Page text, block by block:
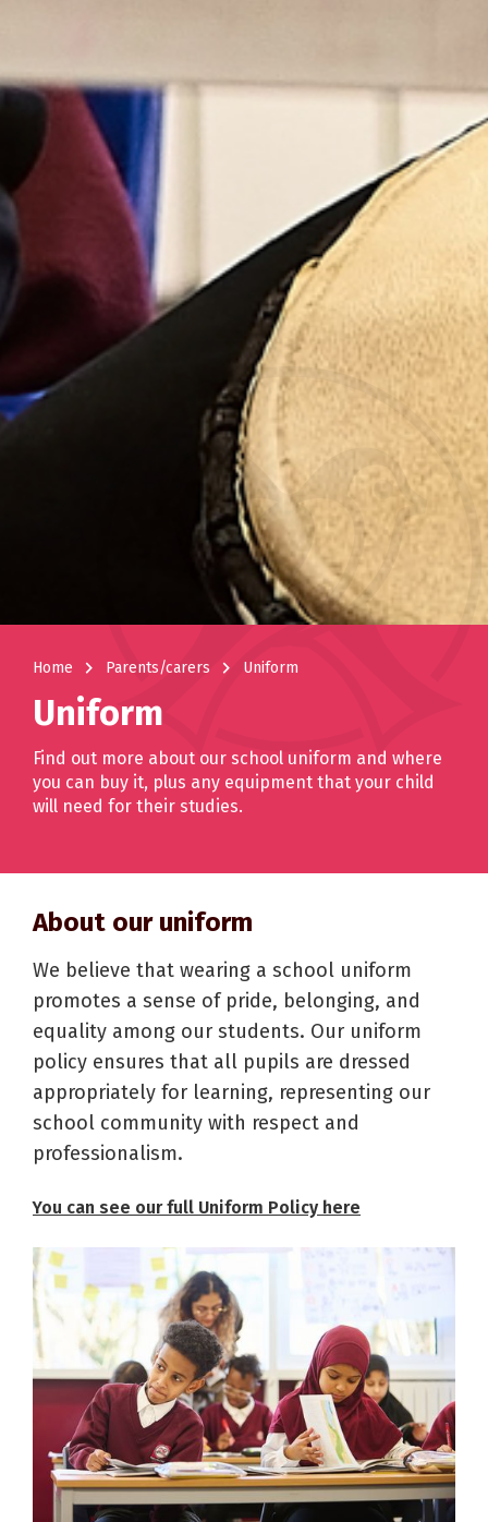
Home navigate_next Parents/carers navigate_next Uniform
Uniform
Find out more about our school uniform and where
you can buy it, plus any equipment that your child
will need for their studies.
About our uniform
We believe that wearing a school uniform
promotes a sense of pride, belonging, and
equality among our students. Our uniform
policy ensures that all pupils are dressed
appropriately for learning, representing our
school community with respect and
professionalism.
You can see our full Uniform Policy here